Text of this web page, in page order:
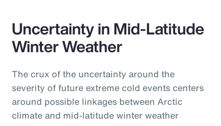
Uncertainty in Mid-Latitude
Winter Weather
The crux of the uncertainty around the
severity of future extreme cold events centers
around possible linkages between Arctic
climate and mid-latitude winter weather